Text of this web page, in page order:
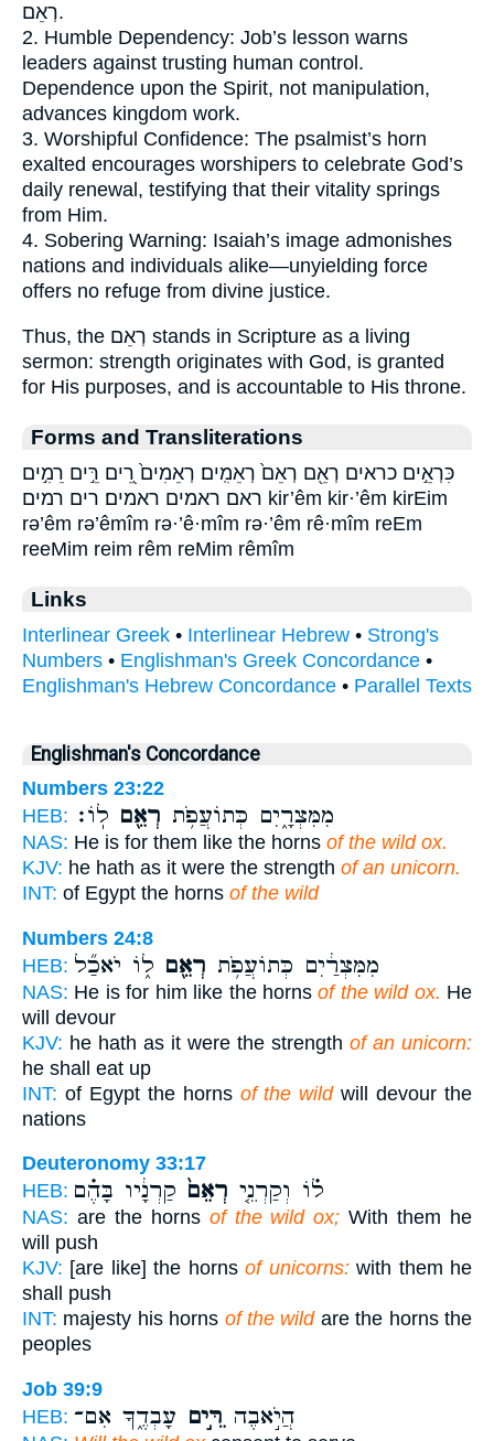
רְאֵם.
2. Humble Dependency: Job’s lesson warns
leaders against trusting human control.
Dependence upon the Spirit, not manipulation,
advances kingdom work.
3. Worshipful Confidence: The psalmist’s horn
exalted encourages worshipers to celebrate God’s
daily renewal, testifying that their vitality springs
from Him.
4. Sobering Warning: Isaiah’s image admonishes
nations and individuals alike—unyielding force
offers no refuge from divine justice.
Thus, the רְאֵם stands in Scripture as a living
sermon: strength originates with God, is granted
for His purposes, and is accountable to His throne.
Forms and Transliterations
כִּרְאֵ֣ים כראים רְאֵ֖ם רְאֵם֙ רְאֵמִֽים׃ רְאֵמִים֙ רֵ֭ים רֵּ֣ים רֵמִ֣ים
ראם ראמים ראמים׃ רים רמים kir’êm kir·’êm kirEim
rə’êm rə’êmîm rə·’ê·mîm rə·’êm rê·mîm reEm
reeMim reim rêm reMim rêmîm
Links
Interlinear Greek • Interlinear Hebrew • Strong's
Numbers • Englishman's Greek Concordance •
Englishman's Hebrew Concordance • Parallel Texts
Englishman's Concordance
Numbers 23:22
HEB:
מִמִּצְרָ֑יִם כְּתוֹעֲפֹ֥ת רְאֵ֖ם לֽוֹ׃
NAS: He is for them like the horns of the wild ox.
KJV: he hath as it were the strength of an unicorn.
INT: of Egypt the horns of the wild
Numbers 24:8
HEB:
מִמִּצְרַ֔יִם כְּתוֹעֲפֹ֥ת רְאֵ֖ם ל֑וֹ יֹאכַ֞ל
NAS: He is for him like the hornsof the wild ox. He
will devour
KJV: he hath as it were the strength of an unicorn:
he shall eat up
INT: of Egypt the horns of the wildwill devour the
nations
Deuteronomy 33:17
HEB:
ל֗וֹ וְקַרְנֵ֤י רְאֵם֙ קַרְנָ֔יו בָּהֶ֗ם
NAS: are the horns of the wild ox; With them he
will push
KJV: [are like] the hornsof unicorns:with them he
shall push
INT: majesty his horns of the wildare the horns the
peoples
Job 39:9
HEB:
הֲיֹ֣אבֶה רֵּ֣ים עָבְדֶ֑ךָ אִם־